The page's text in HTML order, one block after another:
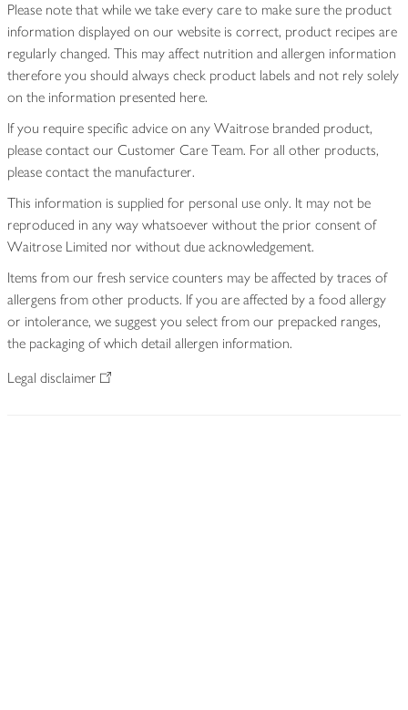
Please note that while we take every care to make sure the product
information displayed on our website is correct, product recipes are
regularly changed. This may affect nutrition and allergen information
therefore you should always check product labels and not rely solely
on the information presented here.
If you require specific advice on any Waitrose branded product,
please contact our Customer Care Team. For all other products,
please contact the manufacturer.
This information is supplied for personal use only. It may not be
reproduced in any way whatsoever without the prior consent of
Waitrose Limited nor without due acknowledgement.
Items from our fresh service counters may be affected by traces of
allergens from other products. If you are affected by a food allergy
or intolerance, we suggest you select from our prepacked ranges,
the packaging of which detail allergen information.
Legal disclaimer